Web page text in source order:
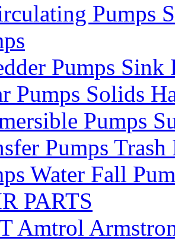
Pumps
Pumps Sink
Pumps Solids
Pumps
Pumps Trash
Water Fall
PARTS
Amtrol